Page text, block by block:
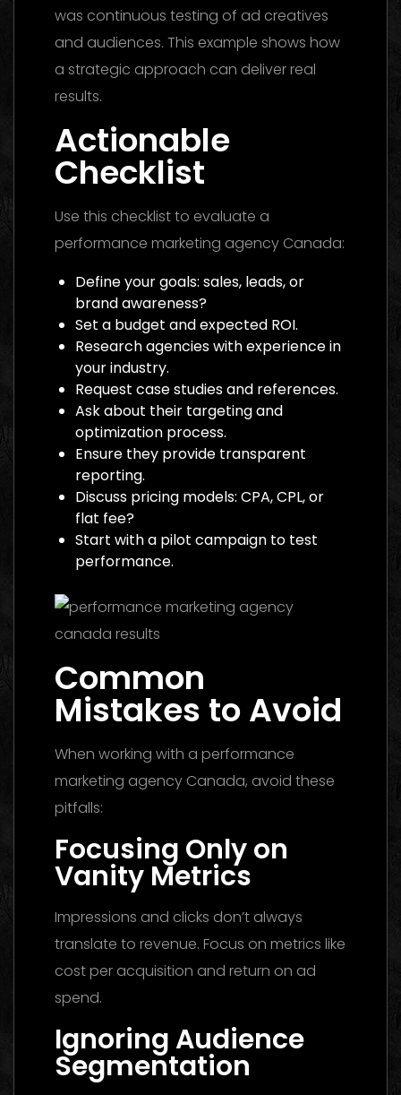
was continuous testing of ad creatives
and audiences. This example shows how
a strategic approach can deliver real
results.
Actionable
Checklist
Use this checklist to evaluate a
performance marketing agency Canada:
Define your goals: sales, leads, or
brand awareness?
Set a budget and expected ROI.
Research agencies with experience in
your industry.
Request case studies and references.
Ask about their targeting and
optimization process.
Ensure they provide transparent
reporting.
Discuss pricing models: CPA, CPL, or
flat fee?
Start with a pilot campaign to test
performance.
Common
Mistakes to Avoid
When working with a performance
marketing agency Canada, avoid these
pitfalls:
Focusing Only on
Vanity Metrics
Impressions and clicks don’t always
translate to revenue. Focus on metrics like
cost per acquisition and return on ad
spend.
Ignoring Audience
Segmentation